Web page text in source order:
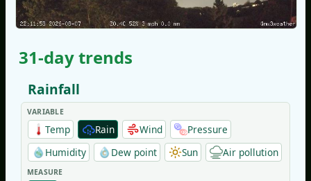
31-day trends
Rainfall
VARIABLE
Temp Rain Wind
Pressure
Humidity
Dew point Sun Air pollution
MEASURE